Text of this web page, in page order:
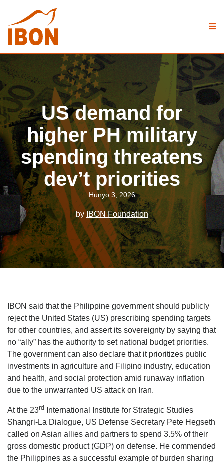
US demand for
higher PH military
spending threatens
dev’t priorities
Hunyo 3, 2026
by IBON Foundation
IBON said that the Philippine government should publicly
reject the United States (US) prescribing spending targets
for other countries, and assert its sovereignty by saying that
no “ally” has the authority to set national budget priorities.
The government can also declare that it prioritizes public
investments in agriculture and Filipino industry, education
and health, and social protection amid runaway inflation
due to the unwarranted US attack on Iran.
At the 23rd
International Institute for Strategic Studies
Shangri-La Dialogue, US Defense Secretary Pete Hegseth
called on Asian allies and partners to spend 3.5% of their
gross domestic product (GDP) on defense. He commended
the Philippines as a successful example of burden sharing